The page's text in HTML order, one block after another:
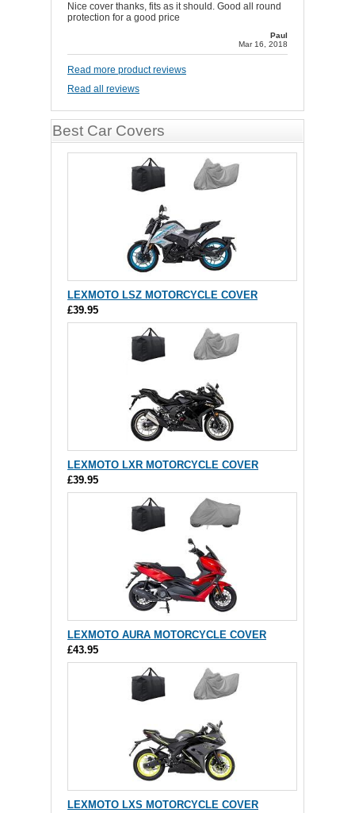
Nice cover thanks, fits as it should. Good all round
protection for a good price
Paul
Mar 16, 2018
Read more product reviews
Read all reviews
Best Car Covers
LEXMOTO LSZ MOTORCYCLE COVER
£39.95
LEXMOTO LXR MOTORCYCLE COVER
£39.95
LEXMOTO AURA MOTORCYCLE COVER
£43.95
LEXMOTO LXS MOTORCYCLE COVER